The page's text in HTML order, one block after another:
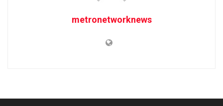
metronetworknews